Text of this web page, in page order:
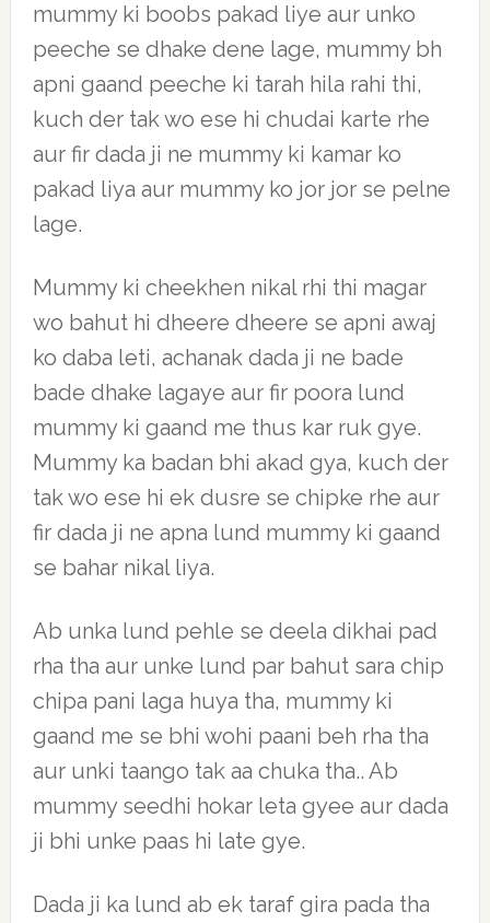
mummy ki boobs pakad liye aur unko
peeche se dhake dene lage, mummy bh
apni gaand peeche ki tarah hila rahi thi,
kuch der tak wo ese hi chudai karte rhe
aur fir dada ji ne mummy ki kamar ko
pakad liya aur mummy ko jor jor se pelne
lage.
Mummy ki cheekhen nikal rhi thi magar
wo bahut hi dheere dheere se apni awaj
ko daba leti, achanak dada ji ne bade
bade dhake lagaye aur fir poora lund
mummy ki gaand me thus kar ruk gye.
Mummy ka badan bhi akad gya, kuch der
tak wo ese hi ek dusre se chipke rhe aur
fir dada ji ne apna lund mummy ki gaand
se bahar nikal liya.
Ab unka lund pehle se deela dikhai pad
rha tha aur unke lund par bahut sara chip
chipa pani laga huya tha, mummy ki
gaand me se bhi wohi paani beh rha tha
aur unki taango tak aa chuka tha.. Ab
mummy seedhi hokar leta gyee aur dada
ji bhi unke paas hi late gye.
Dada ji ka lund ab ek taraf gira pada tha